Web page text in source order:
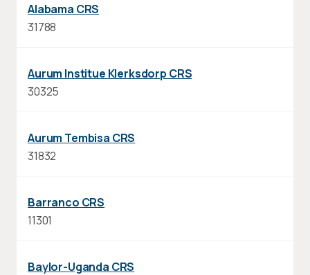
Alabama CRS
31788
Aurum Institue Klerksdorp CRS
30325
Aurum Tembisa CRS
31832
Barranco CRS
11301
Baylor-Uganda CRS